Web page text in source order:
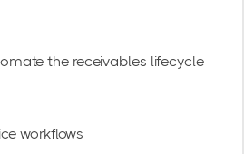
the receivables lifecycle
workflows